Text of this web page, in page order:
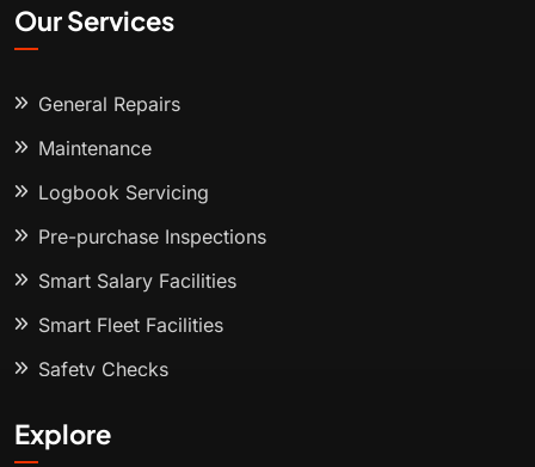
Our Services
General Repairs
Maintenance
Logbook Servicing
Pre-purchase Inspections
Smart Salary Facilities
Smart Fleet Facilities
Safety Checks
Explore